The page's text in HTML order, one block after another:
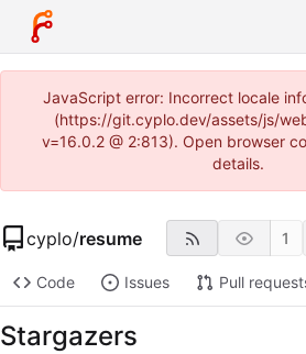
JavaScript error: Incorrect locale
(https://git.cyplo.dev/assets/js/
v=16.0.2 @ 2:813). Open browser
details.
cyplo/resume 1
Code Issues Pull
Stargazers